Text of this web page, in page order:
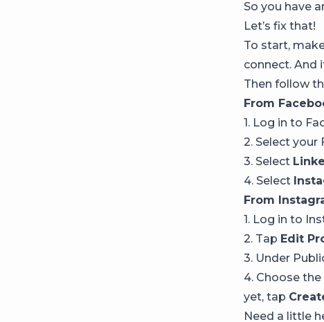
So you have
Let’s fix that!
To start,
connect. And
Then follow
From
1. Log in to
2. Select your
3. Select
4. Select
From
1. Log in to
2. Tap Edit
3. Under
4. Choose
yet, tap
Need a little